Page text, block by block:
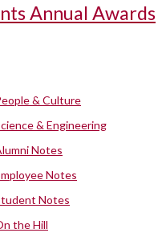
Annual Awards
& Culture
& Engineering
Notes
Notes
Notes
the Hill